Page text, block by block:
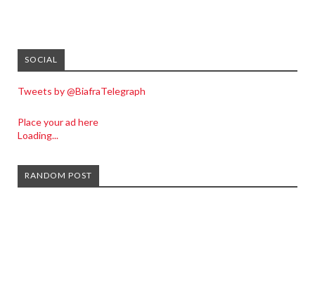
SOCIAL
Tweets by @BiafraTelegraph
Place your ad here
Loading...
RANDOM POST